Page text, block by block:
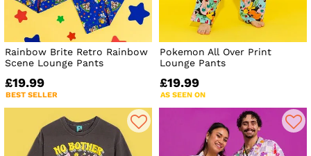
Rainbow Brite Retro Rainbow
Scene Lounge Pants
£19.99
BEST SELLER
Pokemon All Over Print
Lounge Pants
£19.99
AS SEEN ON